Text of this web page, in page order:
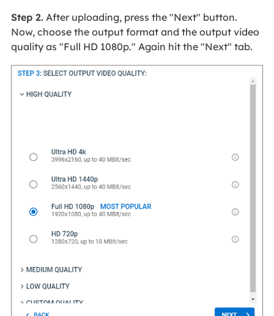
Step 2.After uploading, press the "Next" button.
Now, choose the output format and the output video
quality as "Full HD 1080p." Again hit the "Next" tab.